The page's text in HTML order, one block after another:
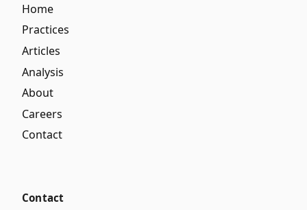
Home
Practices
Articles
Analysis
About
Careers
Contact
Contact